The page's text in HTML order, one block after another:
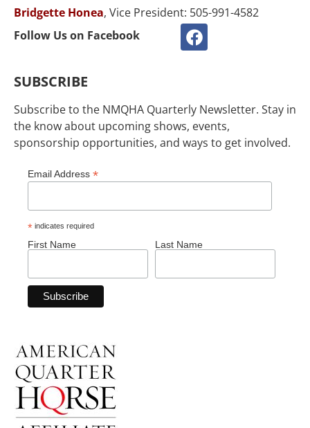
Bridgette Honea, Vice President: 505-991-4582
Follow Us on Facebook
SUBSCRIBE
Subscribe to the NMQHA Quarterly Newsletter. Stay in
the know about upcoming shows, events,
sponsorship opportunities, and ways to get involved.
Email Address *
* indicates required
First Name Last Name